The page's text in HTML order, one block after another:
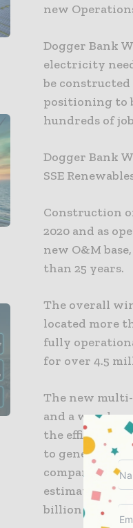
new
Dogger Bank
electricity
be
positioning to
hundreds of
Dogger Bank
SSE
Construction
2020 and as
new O&M
than 25 years.
The overall
located more
fully
for over 4.5
The new
and a
the efficient
to generate
companies at
estimated to
billion between